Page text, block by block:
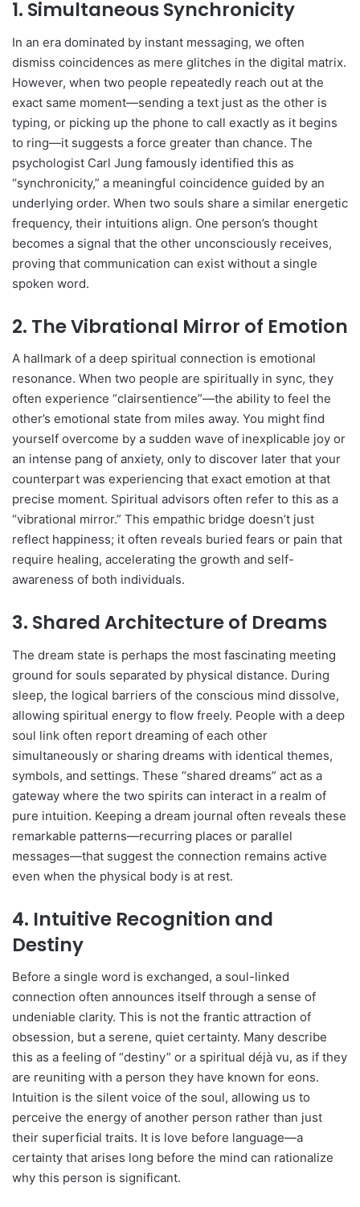
1. Simultaneous Synchronicity
In an era dominated by instant messaging, we often
dismiss coincidences as mere glitches in the digital matrix.
However, when two people repeatedly reach out at the
exact same moment—sending a text just as the other is
typing, or picking up the phone to call exactly as it begins
to ring—it suggests a force greater than chance. The
psychologist Carl Jung famously identified this as
“synchronicity,” a meaningful coincidence guided by an
underlying order. When two souls share a similar energetic
frequency, their intuitions align. One person’s thought
becomes a signal that the other unconsciously receives,
proving that communication can exist without a single
spoken word.
2. The Vibrational Mirror of Emotion
A hallmark of a deep spiritual connection is emotional
resonance. When two people are spiritually in sync, they
often experience “clairsentience”—the ability to feel the
other’s emotional state from miles away. You might find
yourself overcome by a sudden wave of inexplicable joy or
an intense pang of anxiety, only to discover later that your
counterpart was experiencing that exact emotion at that
precise moment. Spiritual advisors often refer to this as a
“vibrational mirror.” This empathic bridge doesn’t just
reflect happiness; it often reveals buried fears or pain that
require healing, accelerating the growth and self-
awareness of both individuals.
3. Shared Architecture of Dreams
The dream state is perhaps the most fascinating meeting
ground for souls separated by physical distance. During
sleep, the logical barriers of the conscious mind dissolve,
allowing spiritual energy to flow freely. People with a deep
soul link often report dreaming of each other
simultaneously or sharing dreams with identical themes,
symbols, and settings. These “shared dreams” act as a
gateway where the two spirits can interact in a realm of
pure intuition. Keeping a dream journal often reveals these
remarkable patterns—recurring places or parallel
messages—that suggest the connection remains active
even when the physical body is at rest.
4. Intuitive Recognition and
Destiny
Before a single word is exchanged, a soul-linked
connection often announces itself through a sense of
undeniable clarity. This is not the frantic attraction of
obsession, but a serene, quiet certainty. Many describe
this as a feeling of “destiny” or a spiritual déjà vu, as if they
are reuniting with a person they have known for eons.
Intuition is the silent voice of the soul, allowing us to
perceive the energy of another person rather than just
their superficial traits. It is love before language—a
certainty that arises long before the mind can rationalize
why this person is significant.